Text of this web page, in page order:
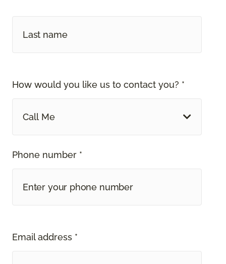
How would you like us to contact you? *
Call Me
Phone number *
Email address *